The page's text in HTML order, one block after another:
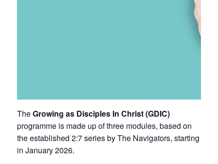
TheGrowing as Disciples In Christ (GDIC)
programme is made up of three modules, based on
the established 2:7 series by The Navigators, starting
in January 2026.